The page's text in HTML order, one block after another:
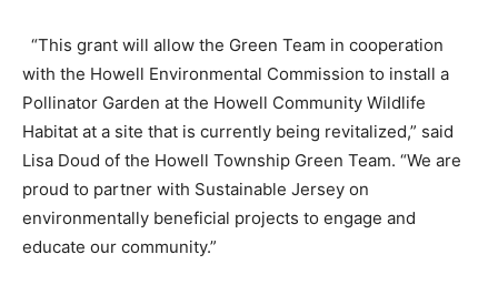
“This grant will allow the Green Team in cooperation
with the Howell Environmental Commission to install a
Pollinator Garden at the Howell Community Wildlife
Habitat at a site that is currently being revitalized,” said
Lisa Doud of the Howell Township Green Team. “We are
proud to partner with Sustainable Jersey on
environmentally beneficial projects to engage and
educate our community.”